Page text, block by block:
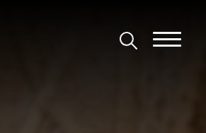
Attic Theatre Company